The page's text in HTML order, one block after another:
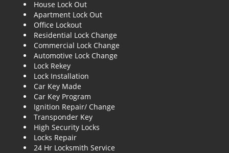
House Lock Out
Apartment Lock Out
Office Lockout
Residential Lock Change
Commercial Lock Change
Automotive Lock Change
Lock Rekey
Lock Installation
Car Key Made
Car Key Program
Ignition Repair/ Change
Transponder Key
High Security Locks
Locks Repair
24 Hr Locksmith Service